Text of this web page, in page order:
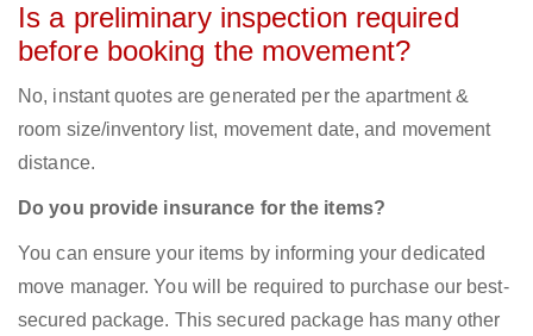
Is a preliminary inspection required
before booking the movement?
No, instant quotes are generated per the apartment &
room size/inventory list, movement date, and movement
distance.
Do you provide insurance for the items?
You can ensure your items by informing your dedicated
move manager. You will be required to purchase our best-
secured package. This secured package has many other